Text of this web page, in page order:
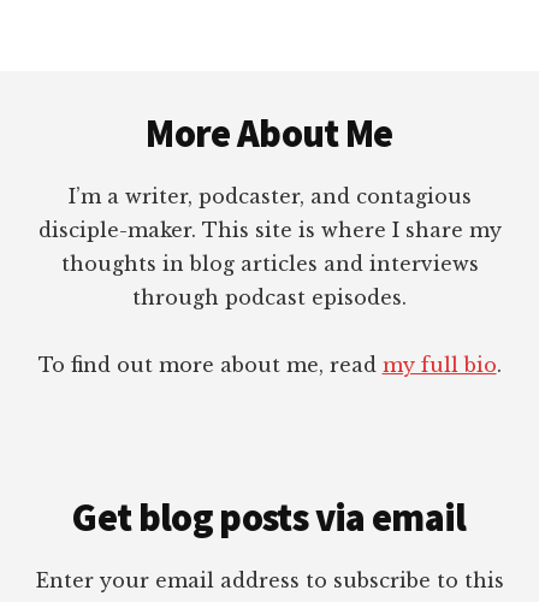
More About Me
I’m a writer, podcaster, and contagious
disciple-maker. This site is where I share my
thoughts in blog articles and interviews
through podcast episodes.
To find out more about me, read my full bio.
Get blog posts via email
Enter your email address to subscribe to this